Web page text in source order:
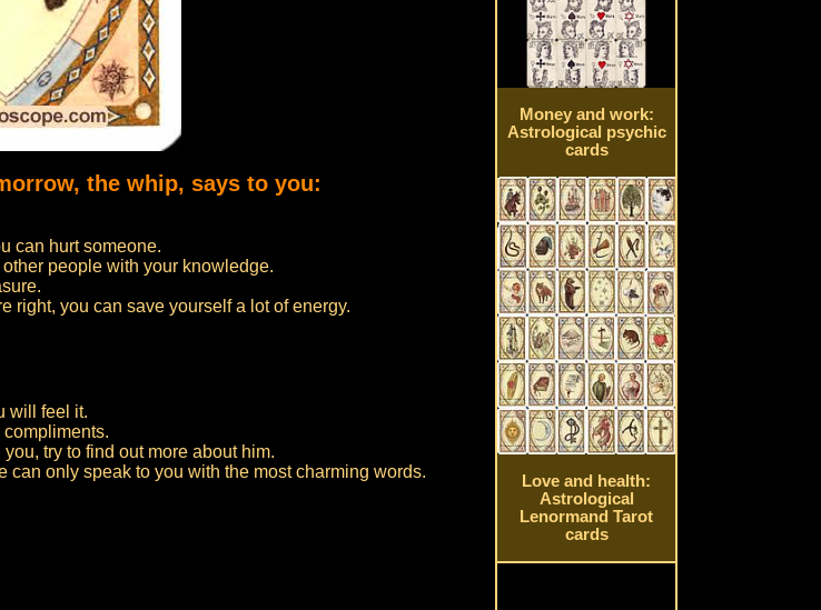
the whip, says to you:
can hurt someone.
people with your knowledge.
right, you can save yourself a lot of energy.
will feel it.
try to find out more about him.
only speak to you with the most charming words.
Money and work:
Astrological psychic
cards
Love and health:
Astrological
Lenormand Tarot
cards